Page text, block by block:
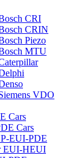
CRI
CRIN
Piezo
MTU
VDO
Cars
Cars
EUI-PDE
EUI-HEUI